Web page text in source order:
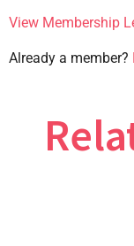
View Membership
Already a member?